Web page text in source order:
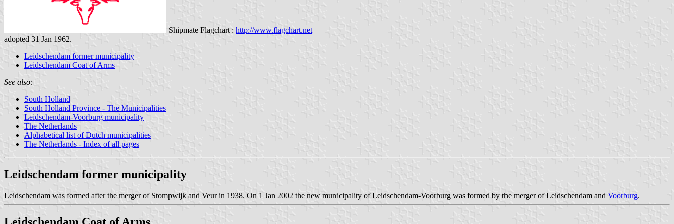
Shipmate Flagchart : http://www.flagchart.net
adopted 31 Jan 1962.
Leidschendam former municipality
Leidschendam Coat of Arms
See also:
South Holland
South Holland Province - The Municipalities
Leidschendam-Voorburg municipality
The Netherlands
Alphabetical list of Dutch municipalities
The Netherlands - Index of all pages
Leidschendam former municipality
Leidschendam was formed after the merger of Stompwijk and Veur in 1938. On 1 Jan 2002 the new municipality of Leidschendam-Voorburg was formed by the merger of Leidschendam and Voorburg.